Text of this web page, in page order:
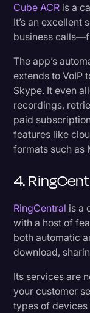
Cube ACR is a
It’s an
business
The app’s
extends to VoIP
Skype. It even
recordings,
paid
features like
formats such as
4.
RingCentral is a
with a host of
both automatic
download,
Its services are
your customer
types of devices